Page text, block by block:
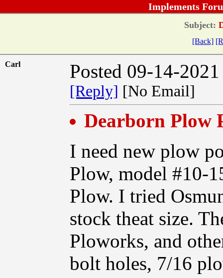
Implements
Subject:
[Back]
Carl Posted 09-14-
[Reply] [No Email]
Dearborn Plow
I need new plow
Plow, model #10-
Plow. I tried
stock theat size.
Ploworks, and
bolt holes, 7/16